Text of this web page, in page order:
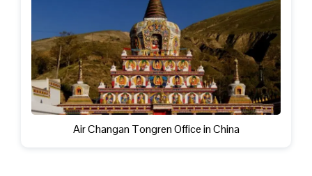
Air Changan Tongren Office in China